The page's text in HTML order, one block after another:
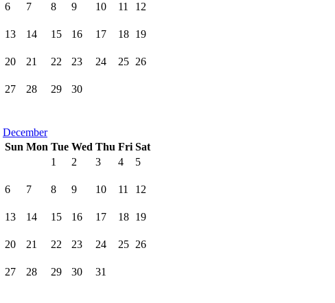
6 7 8 9 10 11 12
13 14 15 16 17 18 19
20 21 22 23 24 25 26
27 28 29 30
December
Sun Mon Tue Wed Thu Fri Sat
1
2 3 4 5
6 7 8 9 10 11 12
13 14 15 16 17 18 19
20 21 22 23 24 25 26
27 28 29 30 31